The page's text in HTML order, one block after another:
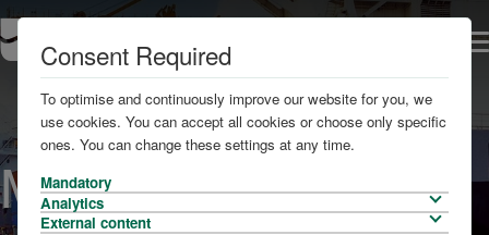
Marine Services
Consent Required
To optimise and continuously improve our website for you, we
use cookies. You can accept all cookies or choose only specific
ones. You can change these settings at any time.
Mandatory
Analytics
External content